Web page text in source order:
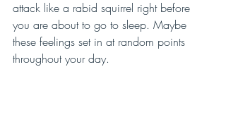
attack like a rabid squirrel right before
you are about to go to sleep. Maybe
these feelings set in at random points
throughout your day.